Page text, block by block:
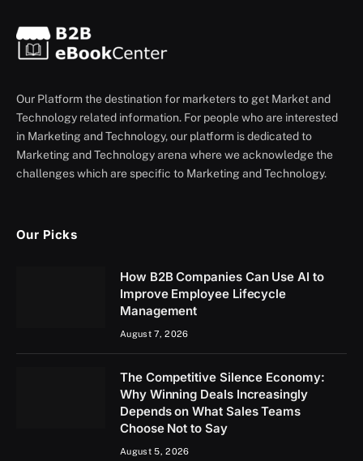
Our Platform the destination for marketers to get Market and
Technology related information. For people who are interested
in Marketing and Technology, our platform is dedicated to
Marketing and Technology arena where we acknowledge the
challenges which are specific to Marketing and Technology.
Our Picks
How B2B Companies Can Use AI to
Improve Employee Lifecycle
Management
August 7, 2026
The Competitive Silence Economy:
Why Winning Deals Increasingly
Depends on What Sales Teams
Choose Not to Say
August 5, 2026